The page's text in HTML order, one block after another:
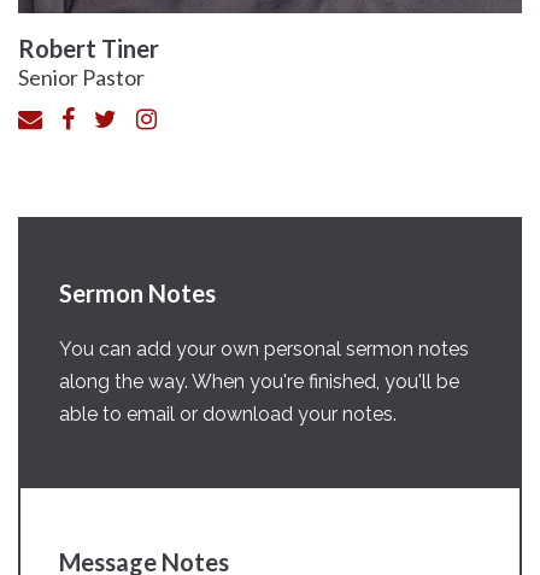
Robert Tiner
Senior Pastor
Sermon Notes
You can add your own personal sermon notes
along the way. When you're finished, you'll be
able to email or download your notes.
Message Notes